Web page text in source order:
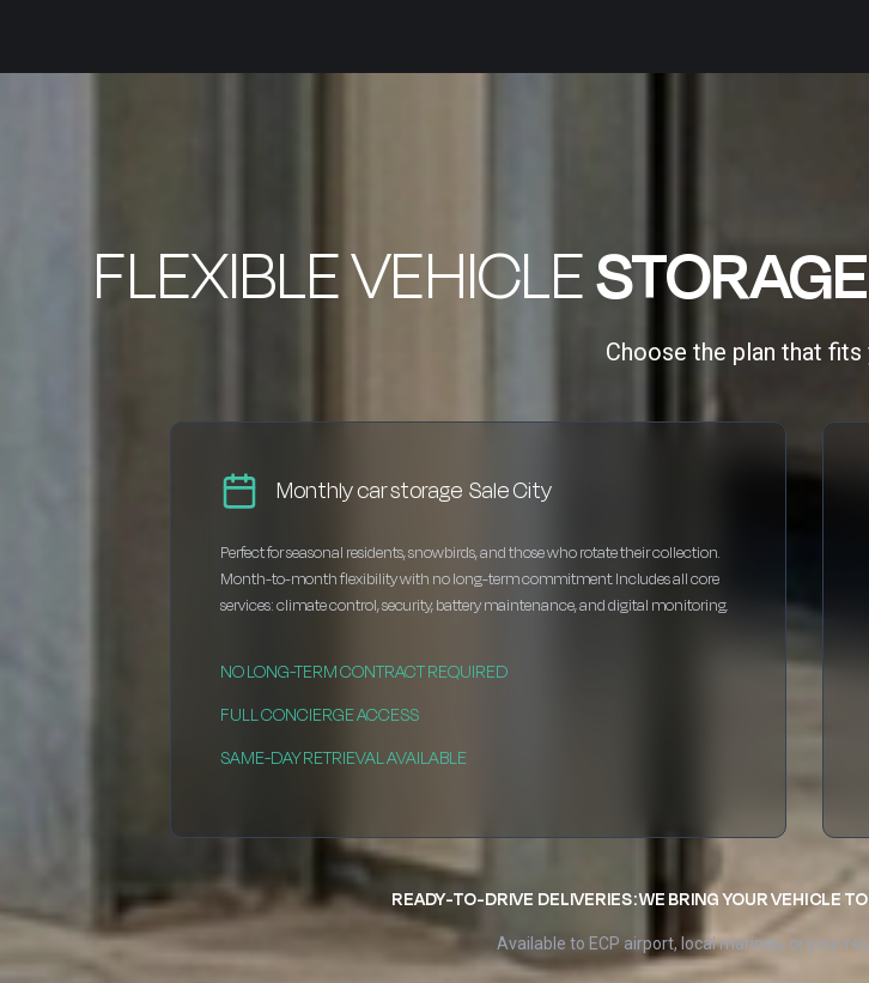
FLEXIBLE VEHICLE
Choose the plan that
Monthly car storage Sale City
Perfect for seasonal residents, snowbirds, and those who rotate their collection.
Month-to-month flexibility with no long-term commitment. Includes all core
services: climate control, security, battery maintenance, and digital monitoring.
NO LONG-TERM CONTRACT REQUIRED
FULL CONCIERGE ACCESS
SAME-DAY RETRIEVAL AVAILABLE
READY-TO-DRIVE DELIVERIES: WE BRING YOUR VEHICLE
Available to ECP airport, local marinas, or your